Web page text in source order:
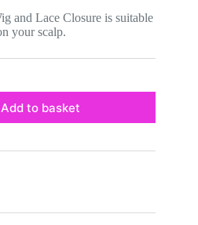
and Lace Closure is suitable
your scalp.
Add to basket